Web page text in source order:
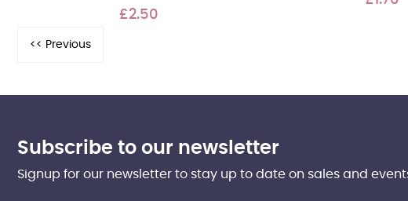
£2.50
Subscribe to our newsletter
Signup for our newsletter to stay up to date on sales and